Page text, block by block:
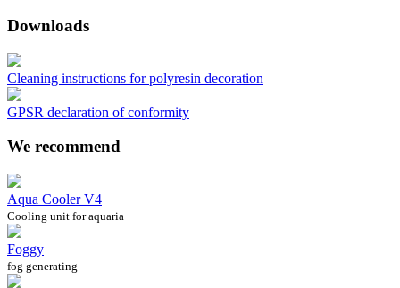
Downloads
Cleaning instructions for polyresin decoration
GPSR declaration of conformity
We recommend
Aqua Cooler V4
Cooling unit for aquaria
Foggy
fog generating